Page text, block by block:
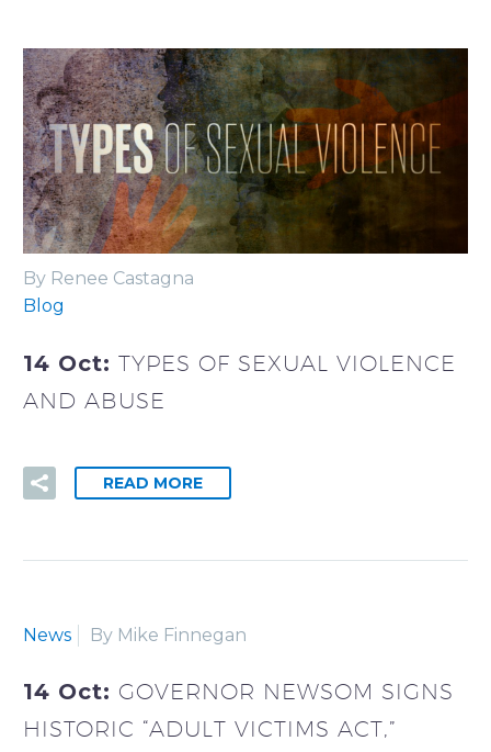
By Renee Castagna
Blog
14 Oct: TYPES OF SEXUAL VIOLENCE
AND ABUSE
READ MORE
News By Mike Finnegan
14 Oct: GOVERNOR NEWSOM SIGNS
HISTORIC “ADULT VICTIMS ACT,”